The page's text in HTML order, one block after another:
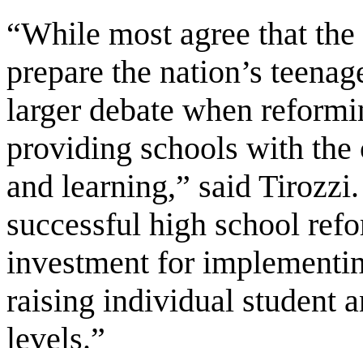
“While most agree that
prepare the nation’s
larger debate when
providing schools with
and learning,” said
successful high school
investment for
raising individual student
levels.”